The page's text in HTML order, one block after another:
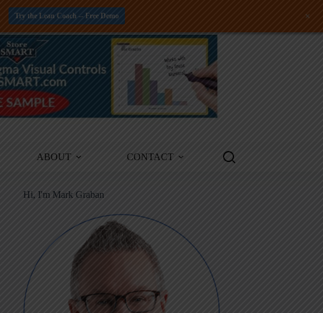
ABOUT CONTACT
Hi, I'm Mark Graban
Try the Lean Coach -- Free Demo +